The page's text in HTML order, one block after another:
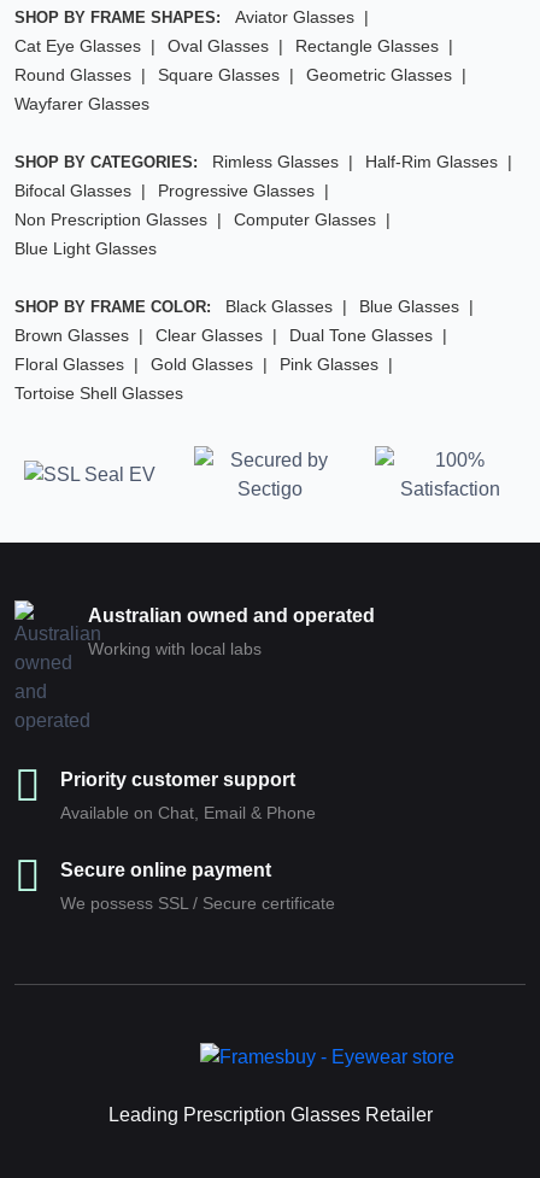
SHOP BY FRAME SHAPES:
Aviator Glasses
Cat Eye Glasses
Oval Glasses
Rectangle Glasses
Round Glasses
Square Glasses
Geometric Glasses
Wayfarer Glasses
SHOP BY CATEGORIES: Rimless Glasses
Half-Rim Glasses
Bifocal Glasses
Progressive Glasses
Non Prescription Glasses
Computer Glasses
Blue Light Glasses
SHOP BY FRAME COLOR: Black Glasses
Blue Glasses
Brown Glasses
Clear Glasses
Dual Tone Glasses
Floral Glasses
Gold Glasses
Pink Glasses
Tortoise Shell Glasses
Australian owned and operated
Working with local labs
Priority customer support
Available on Chat, Email & Phone
Secure online payment
We possess SSL / Secure сertificate
Leading Prescription Glasses Retailer